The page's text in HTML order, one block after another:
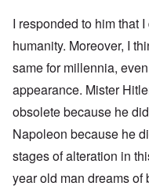
I responded to him that
humanity. Moreover, I
same for millennia,
appearance. Mister
obsolete because he
Napoleon because he
stages of alteration in
year old man dreams